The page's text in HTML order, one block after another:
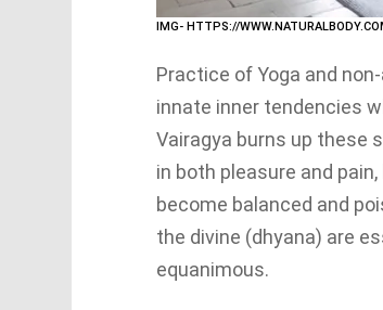
IMG- HTTPS://
Practice of Yoga and
innate inner tendencies
Vairagya burns up these
in both pleasure and
become balanced and
the divine (dhyana) are
equanimous.